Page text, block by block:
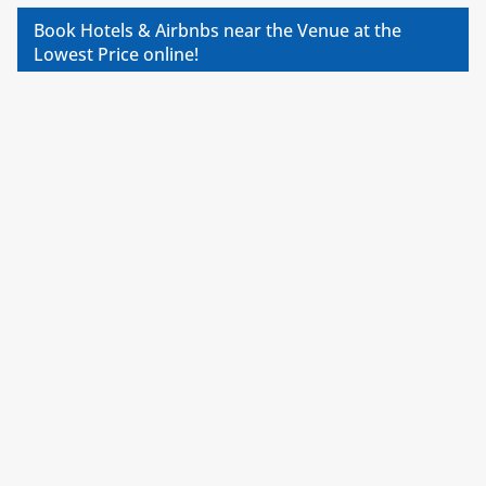
Book Hotels & Airbnbs near the Venue at the
Lowest Price online!